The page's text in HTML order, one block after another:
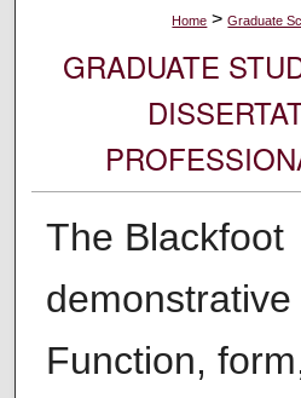
Home > Graduate
GRADUATE
The Blackfoot
demonstrative
Function,